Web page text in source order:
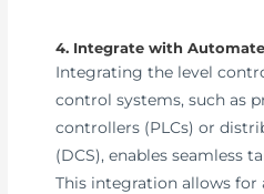
4. Integrate with
Integrating the level
control systems, such as
controllers (PLCs) or
(DCS), enables seamless
This integration allows